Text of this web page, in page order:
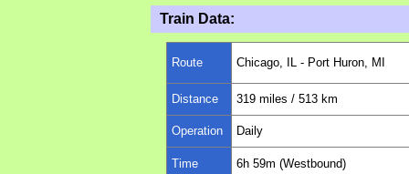
Train Data:
Route Chicago, IL - Port Huron, MI
Distance 319 miles / 513 km
Operation Daily
Time 6h 59m (Westbound)